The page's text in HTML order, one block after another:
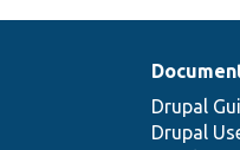
Drupal
Drupal